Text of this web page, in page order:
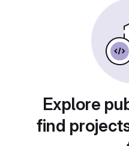
Explore
find